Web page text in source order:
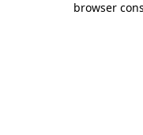
browser